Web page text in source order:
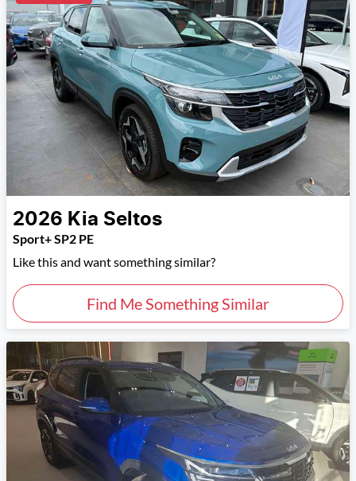
2026 Kia Seltos
Sport+ SP2 PE
Like this and want something similar?
Find Me Something Similar